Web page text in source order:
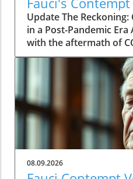
Questions
Update The
in a Post-Pandemic
with the aftermath of
push for accountability
the pandemic
recent Senate
Anthony Fauci in
standing
pandemic's origins
response. This heated
years in the making,
struggles to reconcile
scientific integrity.
08.09.2026